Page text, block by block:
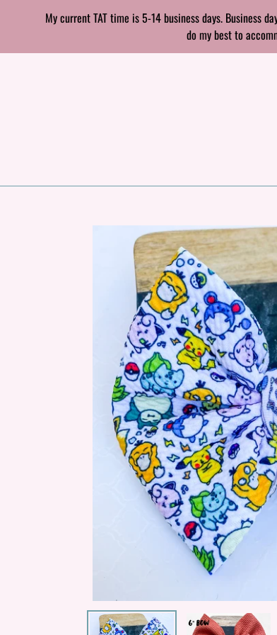
content
My current TAT time is 5-14 business days. Business
do my best to